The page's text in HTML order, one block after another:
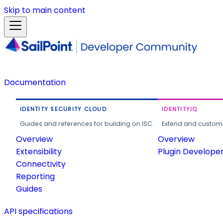
Skip to main content
Documentation
IDENTITY SECURITY CLOUD
Guides and references for building on ISC.
Overview
Extensibility
Connectivity
Reporting
Guides
IDENTITYIQ
Extend and
Overview
Plugin
API specifications